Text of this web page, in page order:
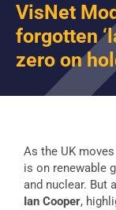
VisNet
forgotten
zero on
As the UK
is on renewable
and nuclear. But
Ian Cooper,